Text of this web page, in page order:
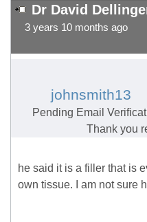
Dr David
3 years 10 months ago
johnsmith13
Pending Email
Thank you
he said it is a filler that is
own tissue. I am not sure